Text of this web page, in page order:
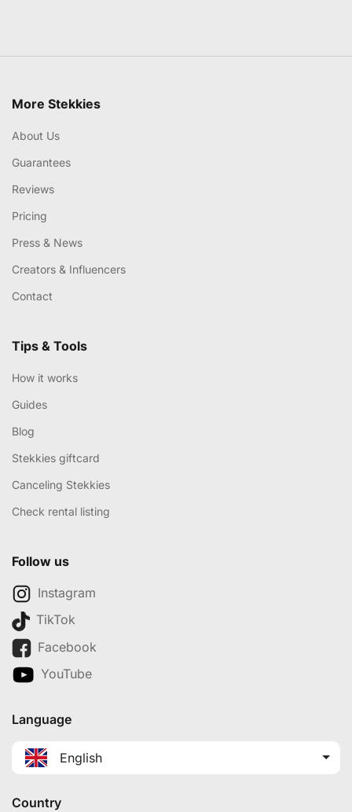
More Stekkies
About Us
Guarantees
Reviews
Pricing
Press & News
Creators & Influencers
Contact
Tips & Tools
How it works
Guides
Blog
Stekkies giftcard
Canceling Stekkies
Check rental listing
Follow us
Instagram
TikTok
Facebook
YouTube
Language
English
Country